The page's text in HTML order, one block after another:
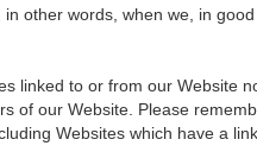
other words, when we, in
linked to or from our
of our Website. Please
Websites which have a